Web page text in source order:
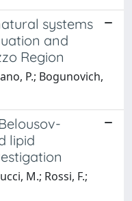
systems
and
Region
P.; Bogunovich,
lipid
M.; Rossi, F.;